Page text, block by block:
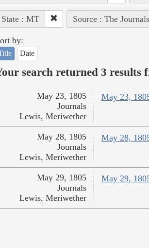
State : MT Source : The
by:
Date
search returned 3 results
May 23,
May 23, 1805
Journals
Lewis, Meriwether
May 28,
May 28, 1805
Journals
Lewis, Meriwether
May 29,
May 29, 1805
Journals
Lewis, Meriwether